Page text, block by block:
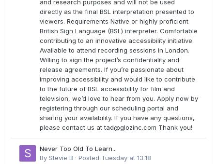
and research purposes and will not be used
directly as the final BSL interpretation presented to
viewers. Requirements Native or highly proficient
British Sign Language (BSL) interpreter. Comfortable
contributing to an innovative accessibility initiative.
Available to attend recording sessions in London.
Willing to sign the project’s confidentiality and
release agreements. If you’re passionate about
improving accessibility and would like to contribute
to the future of BSL accessibility for film and
television, we’d love to hear from you. Apply now by
registering through our scheduling portal and
sharing your availability. If you have any questions,
please contact us attad@glozinc.com Thank you!
Never Too Old To Learn...
By Stevie B · Posted Tuesday at 13:18